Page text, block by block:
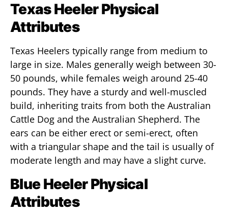
Texas Heeler Physical
Attributes
Texas Heelers typically range from medium to
large in size. Males generally weigh between 30-
50 pounds, while females weigh around 25-40
pounds. They have a sturdy and well-muscled
build, inheriting traits from both the Australian
Cattle Dog and the Australian Shepherd. The
ears can be either erect or semi-erect, often
with a triangular shape and the tail is usually of
moderate length and may have a slight curve.
Blue Heeler Physical
Attributes